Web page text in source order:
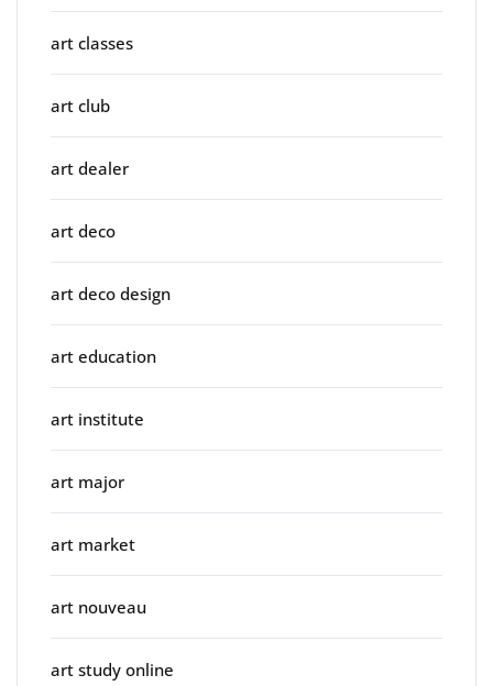
art classes
art club
art dealer
art deco
art deco design
art education
art institute
art major
art market
art nouveau
art study online